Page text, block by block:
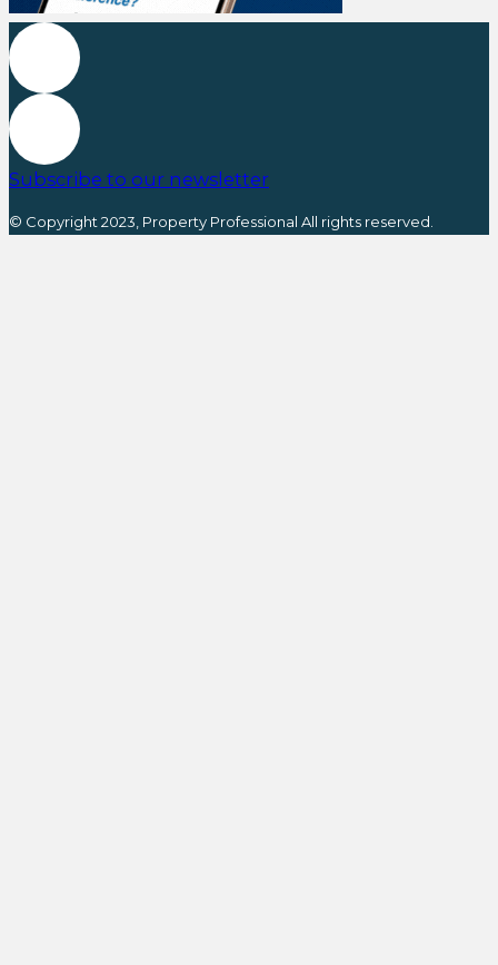
Subscribe to our newsletter
© Copyright 2023, Property Professional All rights reserved.